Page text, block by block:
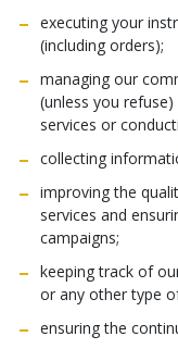
executing your
(including orders);
managing our
(unless you
services or
collecting
improving the
services and
campaigns;
keeping track of
or any other type
ensuring the